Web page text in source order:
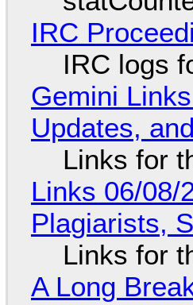
IRC
IRC logs
Gemini
Updates,
Links for
Links 06/08/
Plagiarists,
Links for
A Long